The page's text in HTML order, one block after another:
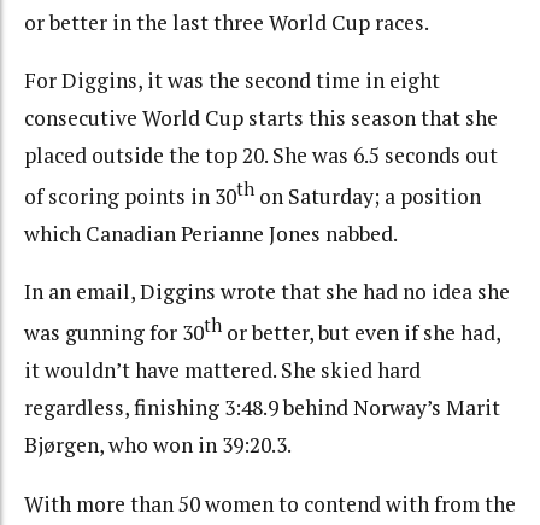
or better in the last three World Cup races.
For Diggins, it was the second time in eight
consecutive World Cup starts this season that she
placed outside the top 20. She was 6.5 seconds out
of scoring points in 30th on Saturday; a position
which Canadian Perianne Jones nabbed.
In an email, Diggins wrote that she had no idea she
was gunning for 30th or better, but even if she had,
it wouldn’t have mattered. She skied hard
regardless, finishing 3:48.9 behind Norway’s Marit
Bjørgen, who won in 39:20.3.
With more than 50 women to contend with from the